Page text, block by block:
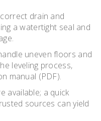
drain and
a watertight seal and
uneven floors and
leveling process‚
manual (PDF).
available; a quick
sources can yield